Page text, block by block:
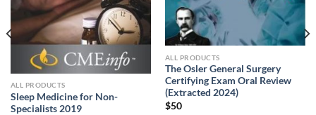
ALL PRODUCTS
Sleep Medicine for Non-
Specialists 2019
ALL PRODUCTS
The Osler General Surgery
Certifying Exam Oral Review
(Extracted 2024)
$50